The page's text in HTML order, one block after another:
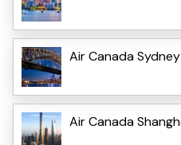
Air Canada
Air Canada